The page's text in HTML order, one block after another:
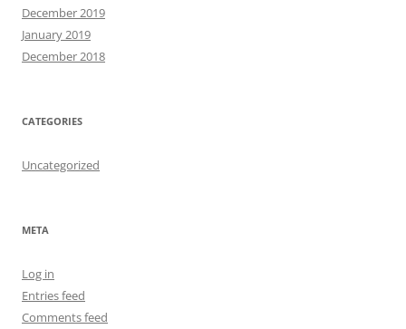
December 2019
January 2019
December 2018
CATEGORIES
Uncategorized
META
Log in
Entries feed
Comments feed